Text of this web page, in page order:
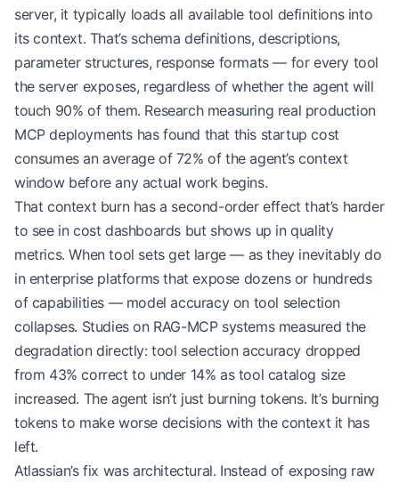
server, it typically loads all available tool definitions into
its context. That’s schema definitions, descriptions,
parameter structures, response formats — for every tool
the server exposes, regardless of whether the agent will
touch 90% of them. Research measuring real production
MCP deployments has found that this startup cost
consumes an average of 72% of the agent’s context
window before any actual work begins.
That context burn has a second-order effect that’s harder
to see in cost dashboards but shows up in quality
metrics. When tool sets get large — as they inevitably do
in enterprise platforms that expose dozens or hundreds
of capabilities — model accuracy on tool selection
collapses. Studies on RAG-MCP systems measured the
degradation directly: tool selection accuracy dropped
from 43% correct to under 14% as tool catalog size
increased. The agent isn’t just burning tokens. It’s burning
tokens to make worse decisions with the context it has
left.
Atlassian’s fix was architectural. Instead of exposing raw